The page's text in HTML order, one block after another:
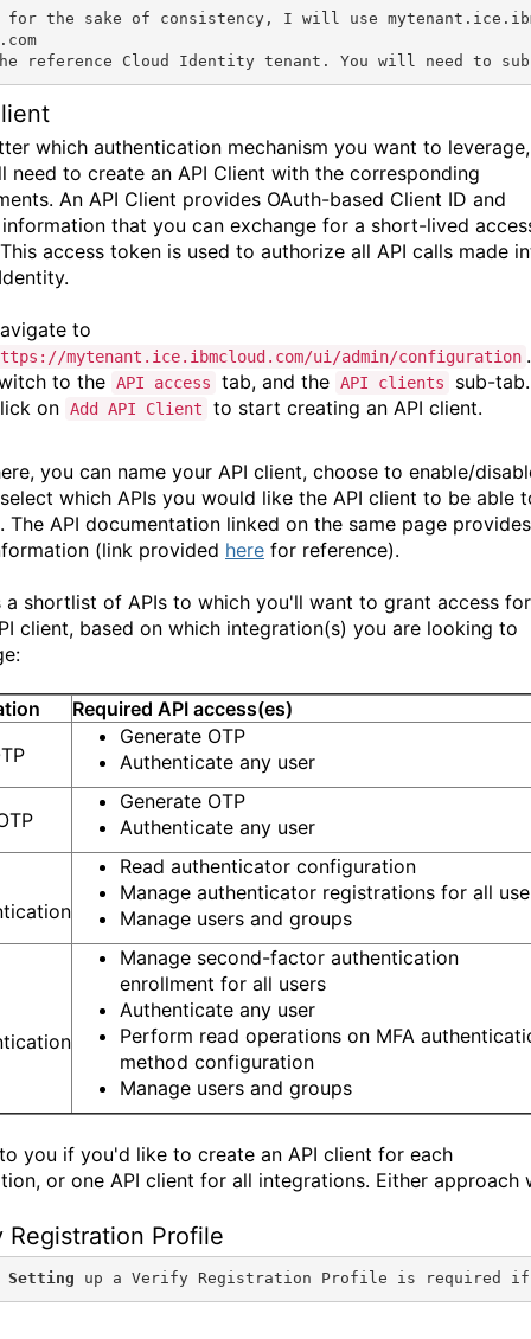
for the sake of consistency, I will use
reference Cloud Identity tenant. You will need to
which authentication mechanism you want to leverage,
need to create an API Client with the corresponding
An API Client provides OAuth-based Client ID and
that you can exchange for a short-lived
access token is used to authorize all API calls made
to
mytenant.ice.ibmcloud.com/ui/admin/configuration .
to the API access tab, and the API clients
sub-tab.
on Add API Client to start creating an API client.
you can name your API client, choose to enable/
which APIs you would like the API client to be able
The API documentation linked on the same page provides
(link provided here for reference).
a shortlist of APIs to which you'll want to grant access for
client, based on which integration(s) you are looking to
Required API access(es)
Generate OTP
Authenticate any user
Generate OTP
Authenticate any user
Read authenticator configuration
Manage authenticator registrations for all
Manage users and groups
Manage second-factor authentication
enrollment for all users
Authenticate any user
Perform read operations on MFA
method configuration
Manage users and groups
you if you'd like to create an API client for each
or one API client for all integrations. Either approach
Registration Profile
up a Verify Registration Profile is required if